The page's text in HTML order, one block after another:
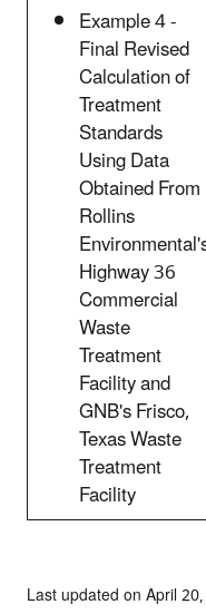
Example 4 -
Final Revised
Calculation of
Treatment
Standards
Using Data
Obtained From
Rollins
Highway 36
Commercial
Waste
Treatment
Facility and
GNB's Frisco,
Texas Waste
Treatment
Facility
Last updated on April